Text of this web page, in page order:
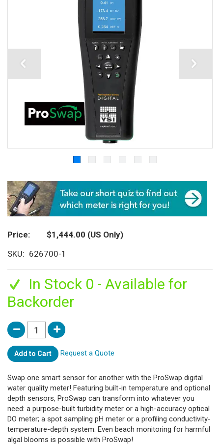
Price $1,444.00 (US Only)
SKU
626700-1
In Stock 0 - Available for
Backorder
Add to Cart Request a Quote
Swap one smart sensor for another with the ProSwap digital
water quality meter! Featuring built-in temperature and optional
depth sensors, ProSwap can transform into whatever you
need: a purpose-built turbidity meter or a high-accuracy optical
DO meter; a spot sampling pH meter or a profiling conductivity-
temperature-depth system. Even beach monitoring for harmful
algal blooms is possible with ProSwap!